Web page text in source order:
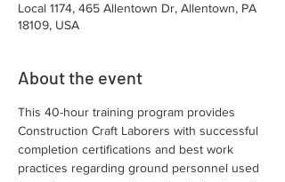
Local 1174, 465 Allentown Dr, Allentown, PA
18109, USA
About the event
This 40-hour training program provides
Construction Craft Laborers with successful
completion certifications and best work
practices regarding ground personnel used